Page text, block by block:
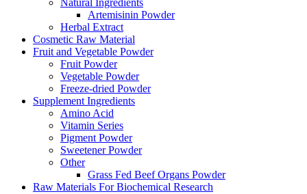
Natural Ingredients
Artemisinin Powder
Herbal Extract
Cosmetic Raw Material
Fruit and Vegetable Powder
Fruit Powder
Vegetable Powder
Freeze-dried Powder
Supplement Ingredients
Amino Acid
Vitamin Series
Pigment Powder
Sweetener Powder
Other
Grass Fed Beef Organs Powder
Raw Materials For Biochemical Research